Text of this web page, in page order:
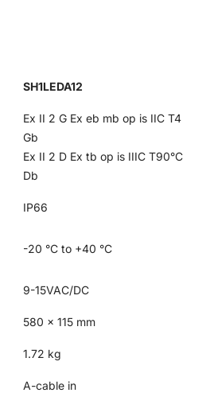
SH1LEDA12
Ex II 2 G Ex eb mb op is IIC T4
Gb
Ex II 2 D Ex tb op is IIIC T90°C
Db
IP66
-20 °C to +40 °C
9-15VAC/DC
580 x 115 mm
1.72 kg
A-cable in